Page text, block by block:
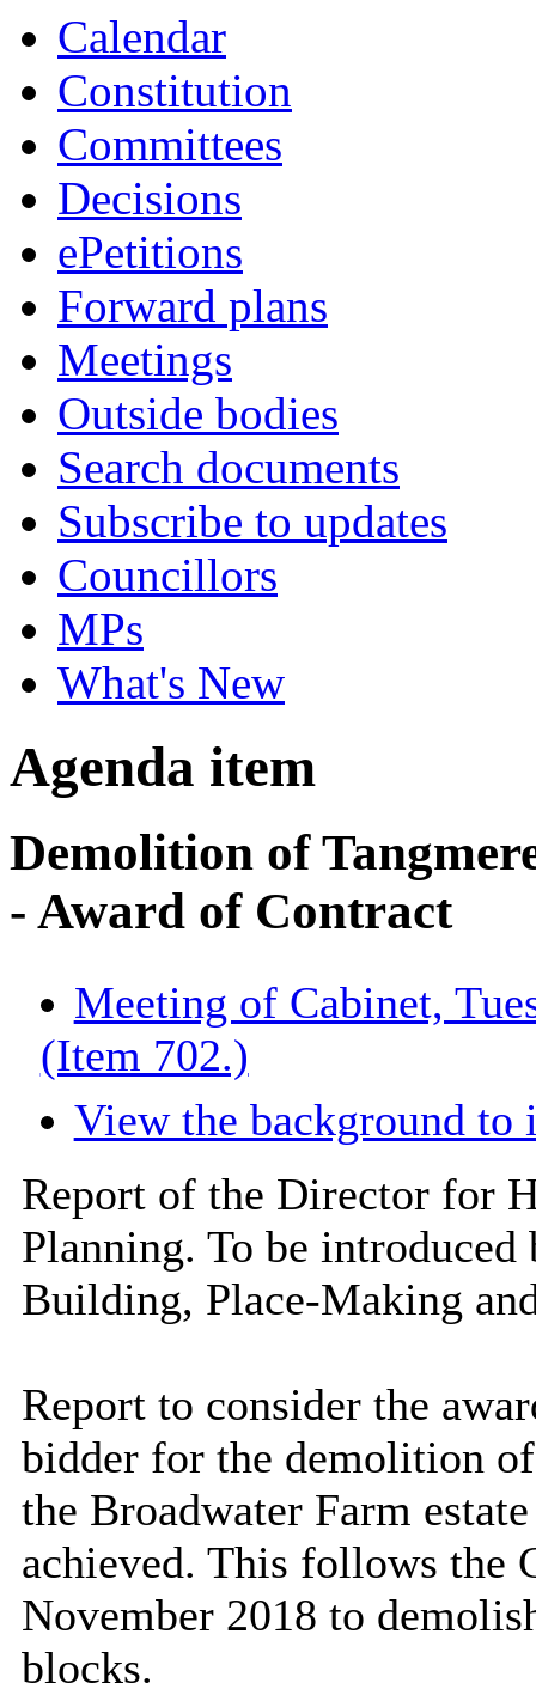
Calendar
Constitution
Committees
Decisions
ePetitions
Forward plans
Meetings
Outside bodies
Search documents
Subscribe to updates
Councillors
MPs
What's New
Agenda item
Demolition of
- Award of Contract
Meeting of Cabinet,
(Item 702.)
View the background to
Report of the Director for
Planning. To be
Building, Place-Making
Report to consider the
bidder for the demolition
the BroadwaterFarm estate
achieved. This follows the
November 2018 to
blocks.